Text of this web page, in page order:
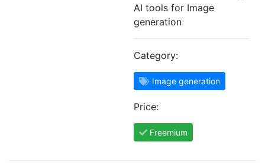
AI tools for Image
generation
Category:
Image generation
Price:
Freemium